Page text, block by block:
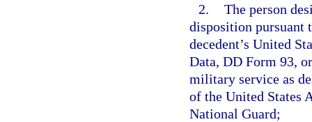
2. The person
disposition pursuant
decedent’s United
Data, DD Form 93,
military service as
of the United States
National Guard;